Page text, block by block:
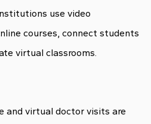
use video
courses, connect students
virtual classrooms.
and virtual doctor visits are